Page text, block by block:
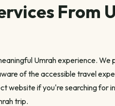
From
Umrah experience.
of the accessible travel
website if you're searching for
trip.